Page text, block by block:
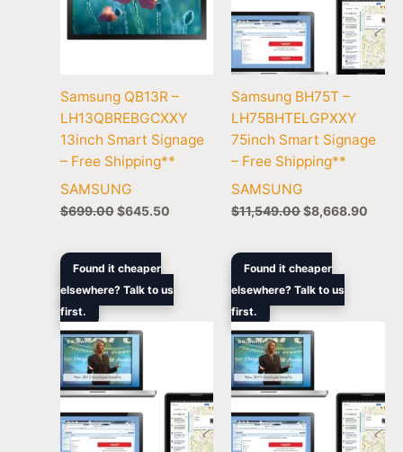
Samsung QB13R –
LH13QBREBGCXXY
13inch Smart Signage
– Free Shipping**
SAMSUNG
$699.00 $645.50
Samsung BH75T –
LH75BHTELGPXXY
75inch Smart Signage
– Free Shipping**
SAMSUNG
$11,549.00$8,668.90
Found it cheaper
elsewhere? Talk to us
first.
Original
was:
$1,169.00.
$1,148.40.
Found it cheaper
elsewhere? Talk to us
first.
Original
was:
$55,000.00.